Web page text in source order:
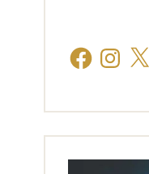
FacebookInstagram
X